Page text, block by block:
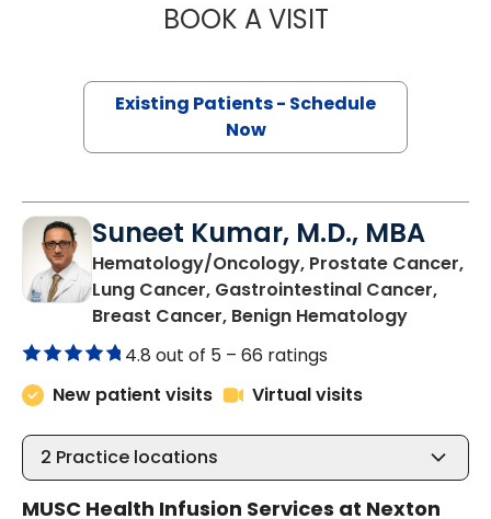
BOOK A VISITSTEVEN ALAN
Existing Patients - Schedule
Now
Suneet Kumar, M.D., MBA
Hematology/Oncology, Prostate Cancer,
Lung Cancer, Gastrointestinal Cancer,
Breast Cancer, Benign Hematologyin
4.8 out of 5 – 66 ratings
New patient visits
Virtual visits
2 Practice locations
MUSC Health Infusion Services at Nexton